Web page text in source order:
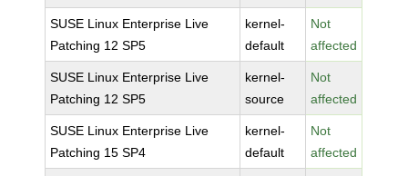
SUSE Linux Enterprise Live
Patching 12 SP5
kernel-
default
Not
affected
SUSE Linux Enterprise Live
Patching 12 SP5
kernel-
source
Not
affected
SUSE Linux Enterprise Live
Patching 15 SP4
kernel-
default
Not
affected